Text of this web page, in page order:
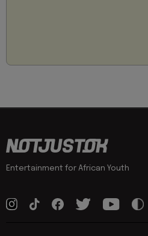
Entertainment for African Youth